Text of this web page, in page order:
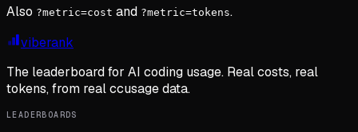
Also ?metric=cost and ?metric=tokens.
viberank
The leaderboard for AI coding usage. Real costs, real
tokens, from real ccusage data.
LEADERBOARDS